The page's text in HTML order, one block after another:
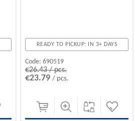
READY TO PICKUP: IN 3+ DAYS
Code: 690519
€26.43 / pcs.
€23.79/ pcs.